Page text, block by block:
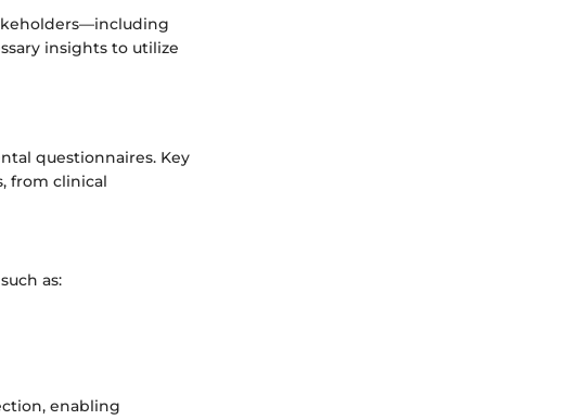
insights to utilize
questionnaires. Key
from clinical
as:
enabling